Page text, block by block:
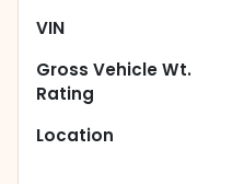
VIN
Gross Vehicle Wt.
Rating
Location